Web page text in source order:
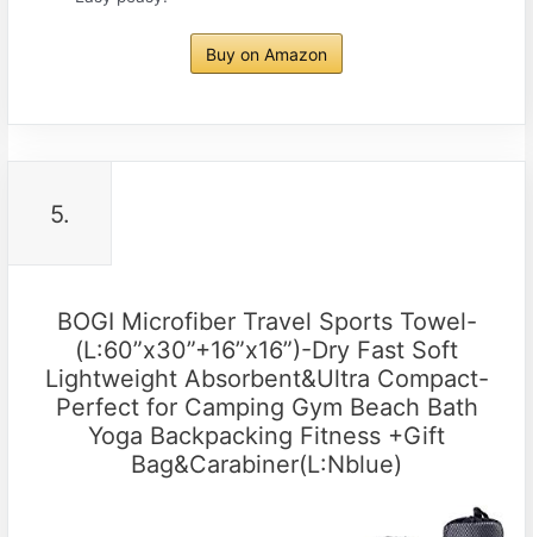
Buy on Amazon
5.
BOGI Microfiber Travel Sports Towel-
(L:60”x30”+16”x16”)-Dry Fast Soft
Lightweight Absorbent&Ultra Compact-
Perfect for Camping Gym Beach Bath
Yoga Backpacking Fitness +Gift
Bag&Carabiner(L:Nblue)